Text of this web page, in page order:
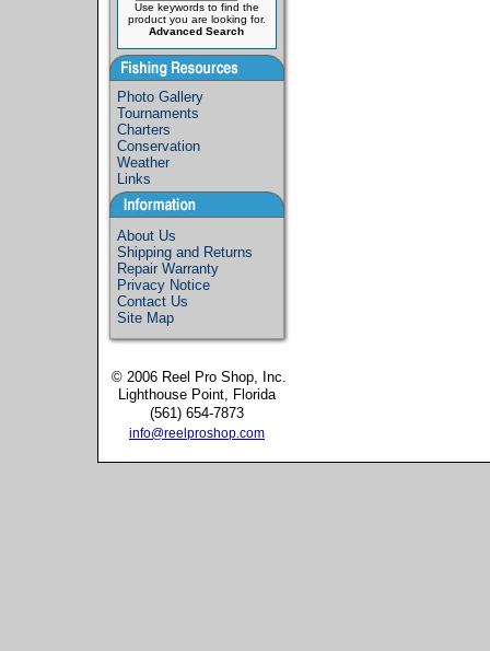
Use keywords to find the
product you are looking for.
Advanced Search
Photo Gallery
Tournaments
Charters
Conservation
Weather
Links
About Us
Shipping and Returns
Repair Warranty
Privacy Notice
Contact Us
Site Map
© 2006 Reel Pro Shop, Inc.
Lighthouse Point, Florida
(561) 654-7873
info@reelproshop.com